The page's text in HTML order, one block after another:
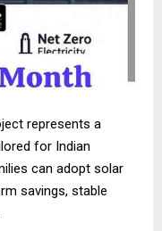
represents a
for Indian
can adopt solar
savings, stable